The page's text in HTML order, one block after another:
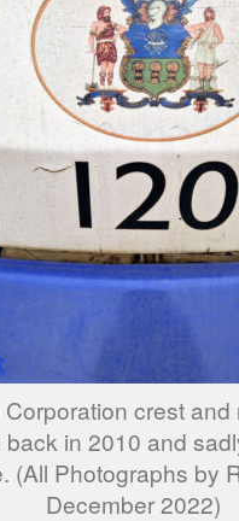
crest
in 2010 and
(All Photographs by
December 2022)